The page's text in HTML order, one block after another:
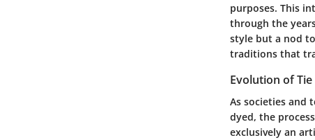
purposes. This
through the
style but a nod
traditions that
Evolution of
As societies and
dyed, the
exclusively an